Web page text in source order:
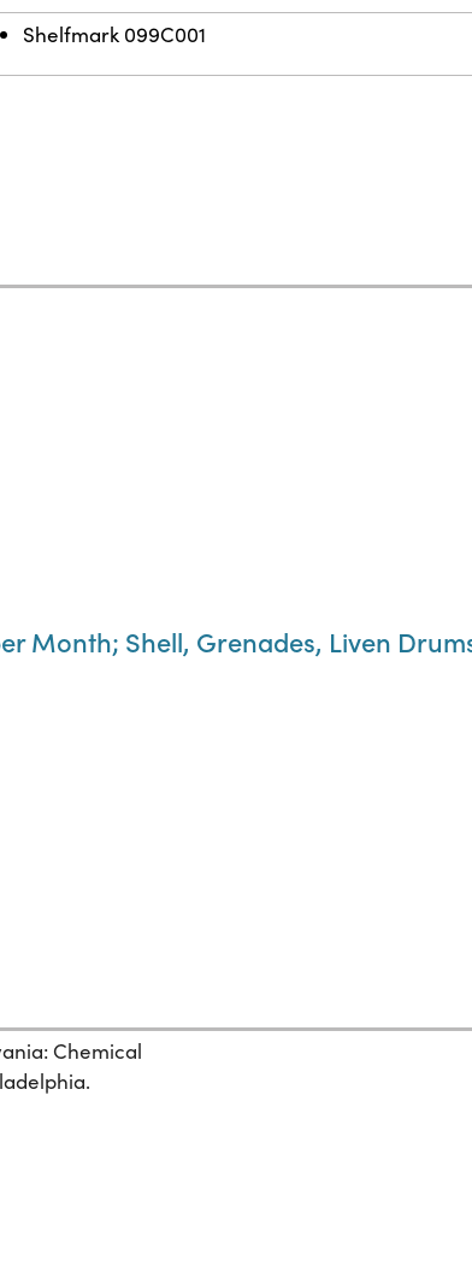
Shelfmark 099C001
Month; Shell, Grenades, Liven
Chemical